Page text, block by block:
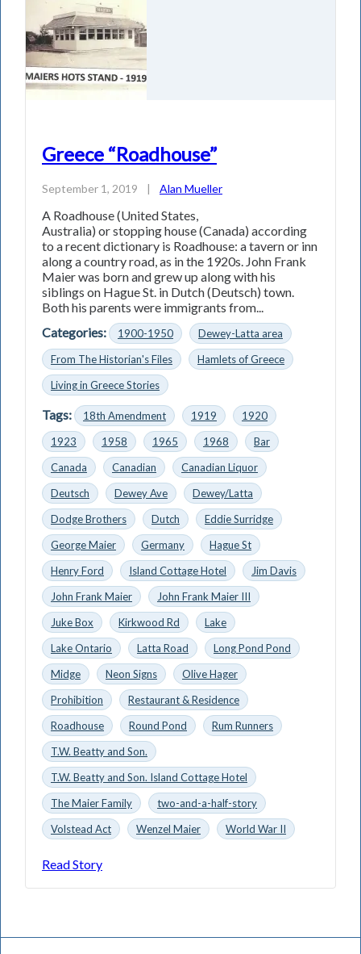
Greece “Roadhouse”
September 1, 2019 | Alan Mueller
A Roadhouse (United States,
Australia) or stopping house (Canada) according
to a recent dictionary is Roadhouse: a tavern or inn
along a country road, as in the 1920s. John Frank
Maier was born and grew up along with his
siblings on Hague St. in Dutch (Deutsch) town.
Both his parents were immigrants from...
Categories:
1900-1950
Dewey-Latta area
From The Historian's Files
Hamlets of Greece
Living in Greece Stories
Tags: 18th Amendment 1919
1920
1923
1958 1965 1968
Bar
Canada
Canadian
Canadian Liquor
Deutsch
Dewey Ave
Dewey/Latta
Dodge Brothers
Dutch
Eddie Surridge
George Maier
Germany
Hague St
Henry Ford
Island Cottage Hotel
Jim Davis
John Frank Maier
John Frank Maier III
Juke Box
Kirkwood Rd
Lake
Lake Ontario
Latta Road
Long Pond Pond
Midge
Neon Signs
Olive Hager
Prohibition
Restaurant & Residence
Roadhouse
Round Pond
Rum Runners
T.W. Beatty and Son.
T.W. Beatty and Son. Island Cottage Hotel
The Maier Family
two-and-a-half-story
Volstead Act
Wenzel Maier World War II
Read Story